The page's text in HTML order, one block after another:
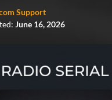
Support
June 16, 2026